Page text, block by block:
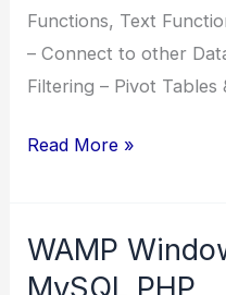
Functions, Text
– Connect to other
Filtering – Pivot Tables
CCAE
in
Advanced
Read More »
WAMP
MySQL PHP